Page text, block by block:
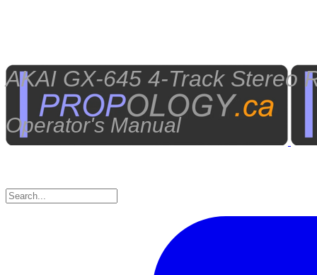
AKAI GX-645 4-Track Stereo
Operator's Manual